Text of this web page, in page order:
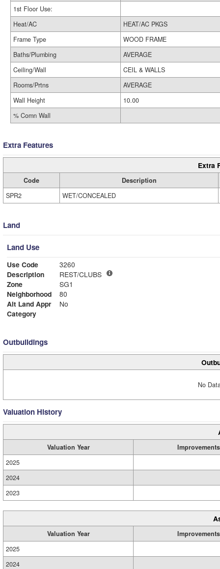
1st Floor Use:
Heat/AC
HEAT/AC PKGS
Frame Type
WOOD FRAME
Baths/Plumbing
AVERAGE
Ceiling/Wall
CEIL & WALLS
Rooms/Prtns
AVERAGE
Wall Height
10.00
% Comn Wall
Extra Features
Extra
Code
Description
SPR2
WET/CONCEALED
Land
Land Use
Use Code
3260
Description
REST/CLUBS
Zone
SG1
Neighborhood
80
Alt Land Appr
No
Category
Outbuildings
No
Valuation History
Valuation Year
Improvements
2025
2024
2023
Valuation Year
Improvements
2025
2024